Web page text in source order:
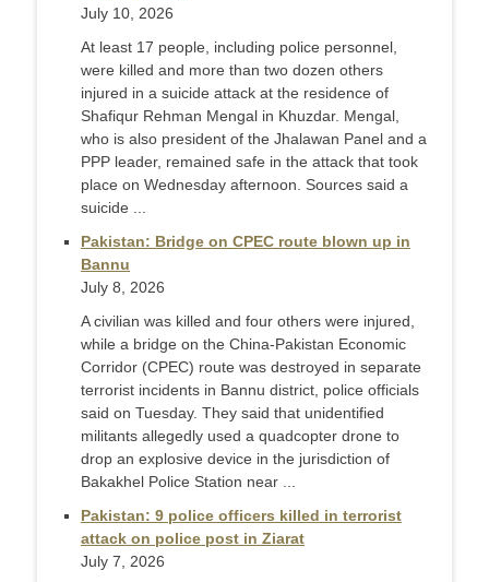
July 10, 2026
At least 17 people, including police personnel,
were killed and more than two dozen others
injured in a suicide attack at the residence of
Shafiqur Rehman Mengal in Khuzdar. Mengal,
who is also president of the Jhalawan Panel and a
PPP leader, remained safe in the attack that took
place on Wednesday afternoon. Sources said a
suicide ...
Pakistan: Bridge on CPEC route blown up in
Bannu
July 8, 2026
A civilian was killed and four others were injured,
while a bridge on the China-Pakistan Economic
Corridor (CPEC) route was destroyed in separate
terrorist incidents in Bannu district, police officials
said on Tuesday. They said that unidentified
militants allegedly used a quadcopter drone to
drop an explosive device in the jurisdiction of
Bakakhel Police Station near ...
Pakistan: 9 police officers killed in terrorist
attack on police post in Ziarat
July 7, 2026